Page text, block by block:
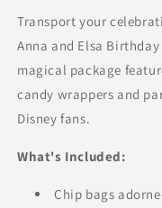
Favors
DFY
DFY
Transport your
Anna and Elsa
magical package
candy wrappers and
Disney fans.
What's Included:
Chip bags